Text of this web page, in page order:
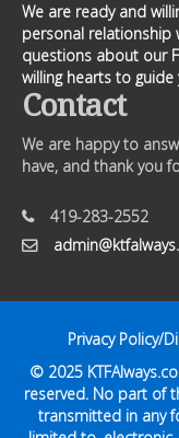
We are ready and
personal relationship
questions about our
willing hearts to guide
Contact
We are happy to
have, and thank you
419-283-2552
Privacy Policy/
© 2025
reserved. No part of
transmitted in any